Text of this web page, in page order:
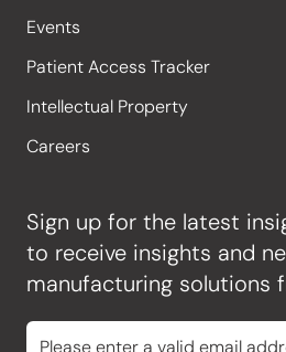
Events
Patient Access Tracker
Intellectual Property
Careers
Sign up for the latest
to receive insights and
manufacturing solutions